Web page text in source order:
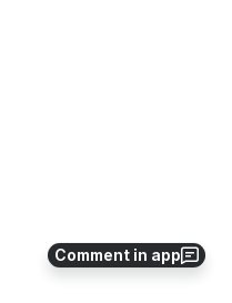
Comment in app